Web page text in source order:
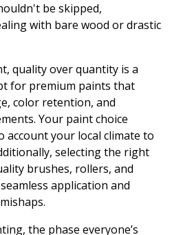
be skipped,
with bare wood or drastic
quality over quantity is a
for premium paints that
color retention, and
Your paint choice
account your local climate to
selecting the right
brushes, rollers, and
application and
the phase everyone’s